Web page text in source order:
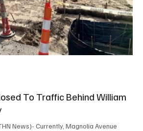
To Traffic Behind William
News)- Currently, Magnolia Avenue